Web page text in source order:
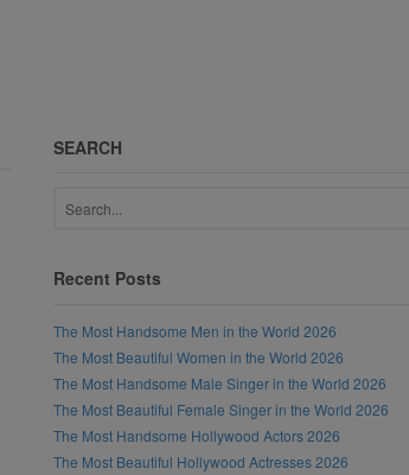
SEARCH
Recent Posts
The Most Handsome Men in the World 2026
The Most Beautiful Women in the World 2026
The Most Handsome Male Singer in the World 2026
The Most Beautiful Female Singer in the World 2026
The Most Handsome Hollywood Actors 2026
The Most Beautiful Hollywood Actresses 2026